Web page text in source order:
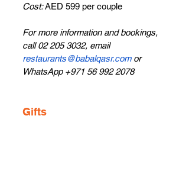
Cost: AED 599 per couple
For more information and bookings,
call 02 205 3032, email
restaurants@babalqasr.com or
WhatsApp +971 56 992 2078
Gifts